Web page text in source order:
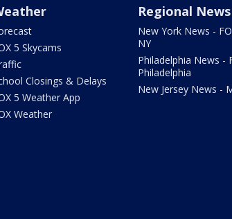
5 Skycams
Closings & Delays
5 Weather App
Weather
Regional News
New York News -
NY
Philadelphia News -
Philadelphia
New Jersey News -